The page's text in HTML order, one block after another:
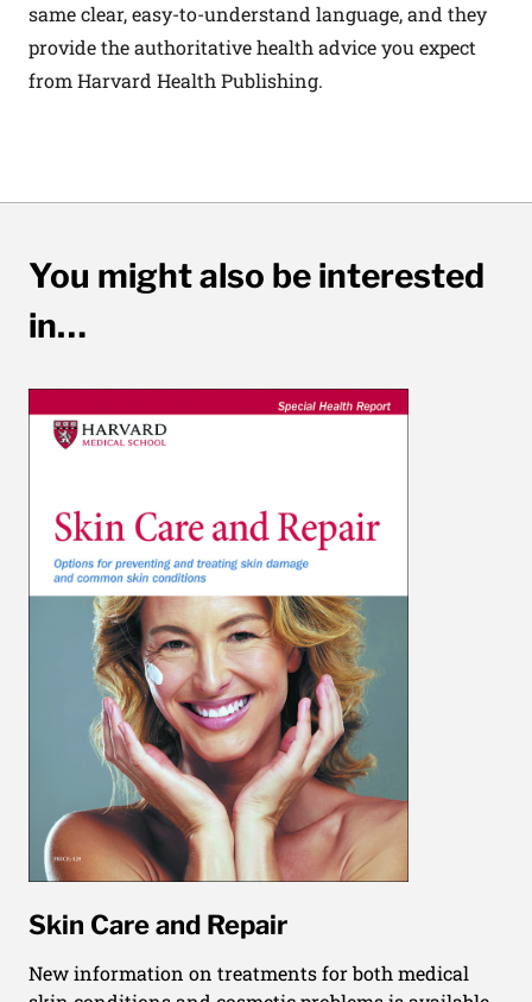
same clear, easy-to-understand language, and they
provide the authoritative health advice you expect
from Harvard Health Publishing.
You might also be interested
in…
Skin Care and Repair
New information on treatments for both medical